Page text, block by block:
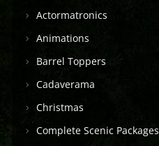
Actormatronics
Animations
Barrel Toppers
Cadaverama
Christmas
Complete Scenic Packages